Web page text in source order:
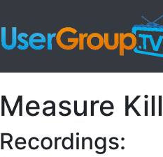
Measure
Recordings: